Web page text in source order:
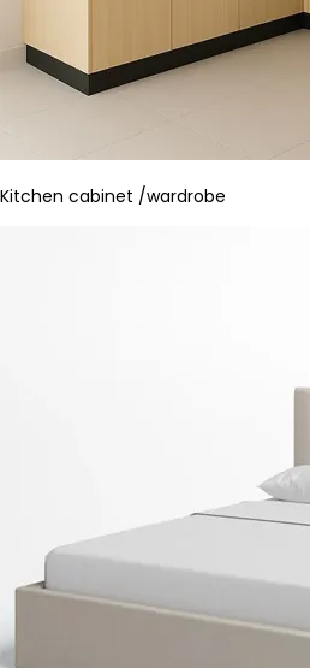
Kitchen cabinet /wardrobe